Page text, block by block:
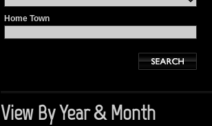
Home Town
View By Year & Month